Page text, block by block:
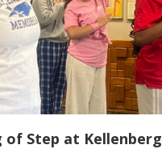
of Step at Kellenberg